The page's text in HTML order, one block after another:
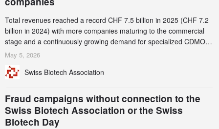
Total revenues reached a record CHF 7.5 billion in 2025 (CHF 7.2
billion in 2024) with more companies maturing to the commercial
stage and a continuously growing demand for specialized CDMO
services. Funding increased by 2.1% to CHF 2.6 billion. In a
record CHF 1.15 billion – an increase of 38% compared to 2024,
May 5, 2026
Swiss Biotech Association
Fraud campaigns without connection to the
Swiss Biotech Association or the Swiss
Biotech Day